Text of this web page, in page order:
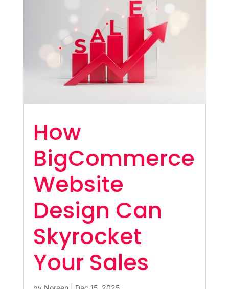
How
BigCommerce
Website
Design Can
Skyrocket
Your Sales